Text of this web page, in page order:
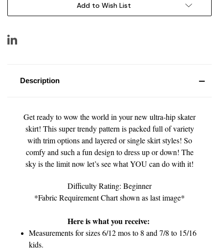
Add to Wish List
Description
Get ready to wow the world in your new ultra-hip skater
skirt! This super trendy pattern is packed full of variety
with trim options and layered or single skirt styles! So
comfy and such a fun design to dress up or down! The
sky is the limit now let’s see what YOU can do with it!
Difficulty Rating: Beginner
*Fabric Requirement Chart shown as last image*
Here is what you receive:
Measurements for sizes 6/12 mos to 8 and 7/8 to 15/16
kids.